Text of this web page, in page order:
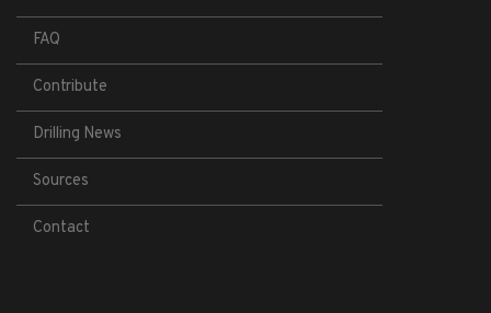
FAQ
Contribute
Drilling News
Sources
Contact